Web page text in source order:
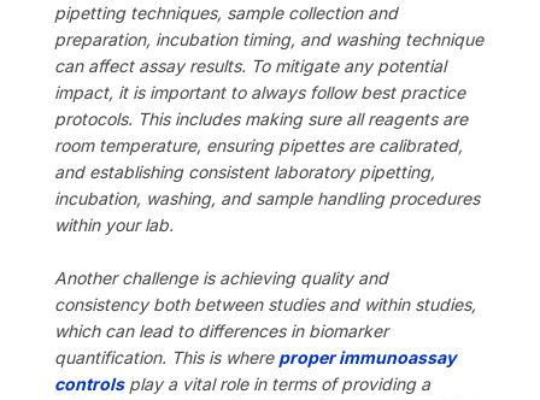
pipetting techniques, sample collection and
preparation, incubation timing, and washing technique
can affect assay results. To mitigate any potential
impact, it is important to always follow best practice
protocols. This includes making sure all reagents are
room temperature, ensuring pipettes are calibrated,
and establishing consistent laboratory pipetting,
incubation, washing, and sample handling procedures
within your lab.
Another challenge is achieving quality and
consistency both between studies and within studies,
which can lead to differences in biomarker
quantification. This is where proper immunoassay
controlsplay a vital role in terms of providing a